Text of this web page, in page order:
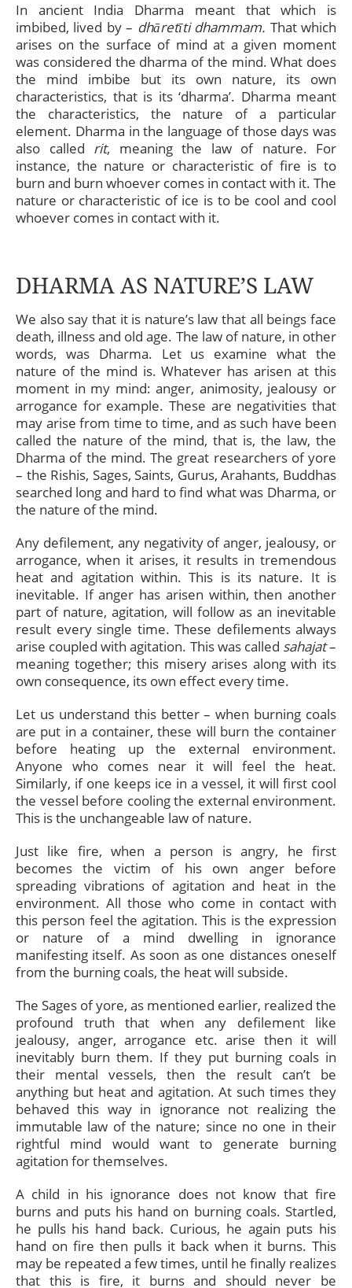
In ancient India Dharma meant that which is
imbibed, lived by – dhāretīti dhammam. That which
arises on the surface of mind at a given moment
was considered the dharma of the mind. What does
the mind imbibe but its own nature, its own
characteristics, that is its ‘dharma’. Dharma meant
the characteristics, the nature of a particular
element. Dharma in the language of those days was
also called rit, meaning the law of nature. For
instance, the nature or characteristic of fire is to
burn and burn whoever comes in contact with it. The
nature or characteristic of ice is to be cool and cool
whoever comes in contact with it.
DHARMA AS NATURE’S LAW
We also say that it is nature’s law that all beings face
death, illness and old age. The law of nature, in other
words, was Dharma. Let us examine what the
nature of the mind is. Whatever has arisen at this
moment in my mind: anger, animosity, jealousy or
arrogance for example. These are negativities that
may arise from time to time, and as such have been
called the nature of the mind, that is, the law, the
Dharma of the mind. The great researchers of yore
– the Rishis, Sages, Saints, Gurus, Arahants, Buddhas
searched long and hard to find what was Dharma, or
the nature of the mind.
Any defilement, any negativity of anger, jealousy, or
arrogance, when it arises, it results in tremendous
heat and agitation within. This is its nature. It is
inevitable. If anger has arisen within, then another
part of nature, agitation, will follow as an inevitable
result every single time. These defilements always
arise coupled with agitation. This was called sahajat–
meaning together; this misery arises along with its
own consequence, its own effect every time.
Let us understand this better – when burning coals
are put in a container, these will burn the container
before heating up the external environment.
Anyone who comes near it will feel the heat.
Similarly, if one keeps ice in a vessel, it will first cool
the vessel before cooling the external environment.
This is the unchangeable law of nature.
Just like fire, when a person is angry, he first
becomes the victim of his own anger before
spreading vibrations of agitation and heat in the
environment. All those who come in contact with
this person feel the agitation. This is the expression
or nature of a mind dwelling in ignorance
manifesting itself. As soon as one distances oneself
from the burning coals, the heat will subside.
The Sages of yore, as mentioned earlier, realized the
profound truth that when any defilement like
jealousy, anger, arrogance etc. arise then it will
inevitably burn them. If they put burning coals in
their mental vessels, then the result can’t be
anything but heat and agitation. At such times they
behaved this way in ignorance not realizing the
immutable law of the nature; since no one in their
rightful mind would want to generate burning
agitation for themselves.
A child in his ignorance does not know that fire
burns and puts his hand on burning coals. Startled,
he pulls his hand back. Curious, he again puts his
hand on fire then pulls it back when it burns. This
may be repeated a few times, until he finally realizes
that this is fire, it burns and should never be